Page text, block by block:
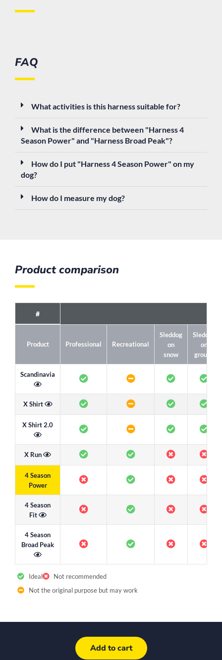
FAQ
What activities is this harness suitable for?
What is the difference between "Harness 4
Season Power" and "Harness Broad Peak"?
How do I put "Harness 4 Season Power" on my
dog?
How do I measure my dog?
Product comparison
#
Product Professional Recreational
Sleddog
on
snow
Sleddog
on
ground
Scandinavia
X Shirt
X Shirt 2.0
X Run
4 Season
Power
4 Season
Fit
4 Season
Broad Peak
Ideal
Not recommended
Not the original purpose but may work
Add to cart